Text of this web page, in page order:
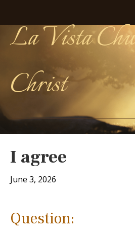
La Vista
Christ
I agree
June 3, 2026
Question: